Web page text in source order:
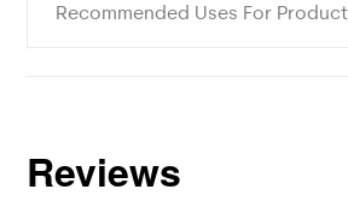
Recommended Uses For Product
Reviews